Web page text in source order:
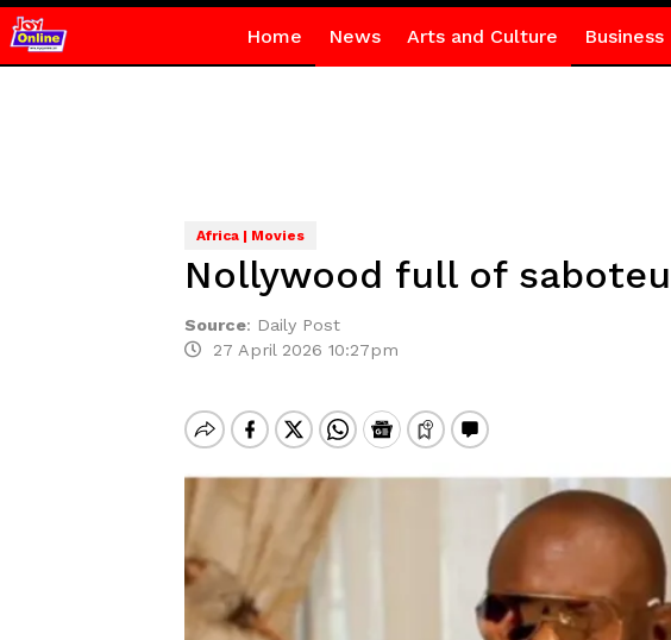
Home News Arts and Culture Business
Africa | Movies
Nollywood full of
Source: Daily Post
27 April 2026 10:27pm